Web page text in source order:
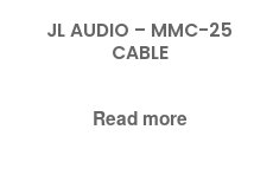
JL AUDIO – MMC-25
CABLE
Read more